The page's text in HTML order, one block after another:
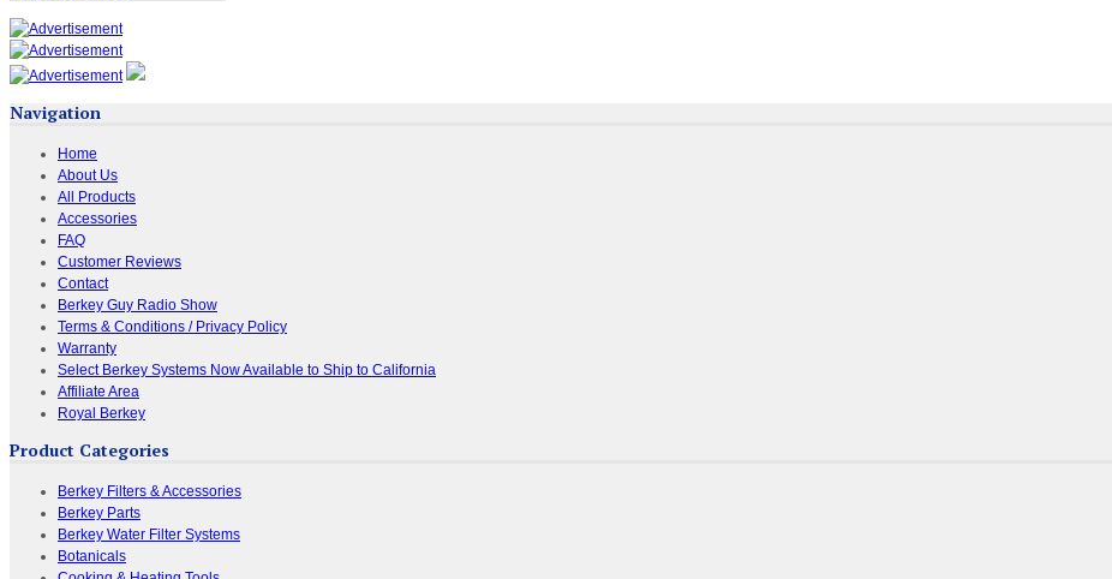
Navigation
Home
About Us
All Products
Accessories
FAQ
Customer Reviews
Contact
Berkey Guy Radio Show
Terms & Conditions / Privacy Policy
Warranty
Select Berkey Systems Now Available to Ship to California
Affiliate Area
Royal Berkey
Product Categories
Berkey Filters & Accessories
Berkey Parts
Berkey Water Filter Systems
Botanicals